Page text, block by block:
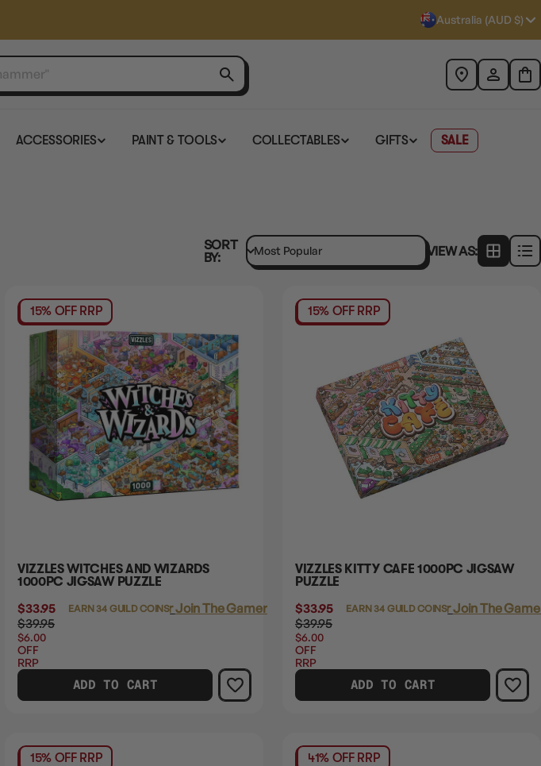
Australia (AUD $)
ACCESSORIES PAINT & TOOLS COLLECTABLES GIFTS SALE
SORT
BY:
VIEW AS:
Guild
15% OFF RRP
VIZZLES WITCHES AND WIZARDS
1000PC JIGSAW PUZZLE
$33.95
$39.95
$6.00
OFF
RRP
EARN 34 GUILD COINS
LoginorJoin The Gamer's Guild
ADD TO CART
15% OFF RRP
VIZZLES KITTY CAFE 1000PC JIGSAW
PUZZLE
$33.95
$39.95
$6.00
OFF
RRP
EARN 34 GUILD COINS
LoginorJoin The
ADD TO CART
15% OFF RRP 41% OFF RRP